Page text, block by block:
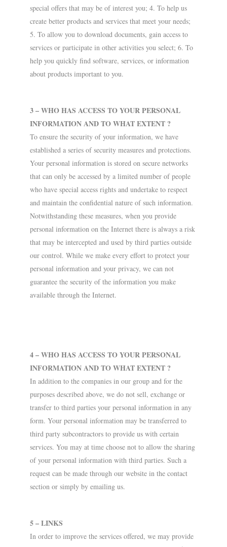
special offers that may be of interest you; 4. To help us
create better products and services that meet your needs;
5. To allow you to download documents, gain access to
services or participate in other activities you select; 6. To
help you quickly find software, services, or information
about products important to you.
3 – WHO HAS ACCESS TO YOUR PERSONAL
INFORMATION AND TO WHAT EXTENT ?
To ensure the security of your information, we have
established a series of security measures and protections.
Your personal information is stored on secure networks
that can only be accessed by a limited number of people
who have special access rights and undertake to respect
and maintain the confidential nature of such information.
Notwithstanding these measures, when you provide
personal information on the Internet there is always a risk
that may be intercepted and used by third parties outside
our control. While we make every effort to protect your
personal information and your privacy, we can not
guarantee the security of the information you make
available through the Internet.
4 – WHO HAS ACCESS TO YOUR PERSONAL
INFORMATION AND TO WHAT EXTENT ?
In addition to the companies in our group and for the
purposes described above, we do not sell, exchange or
transfer to third parties your personal information in any
form. Your personal information may be transferred to
third party subcontractors to provide us with certain
services. You may at time choose not to allow the sharing
of your personal information with third parties. Such a
request can be made through our website in the contact
section or simply by emailing us.
5 – LINKS
In order to improve the services offered, we may provide